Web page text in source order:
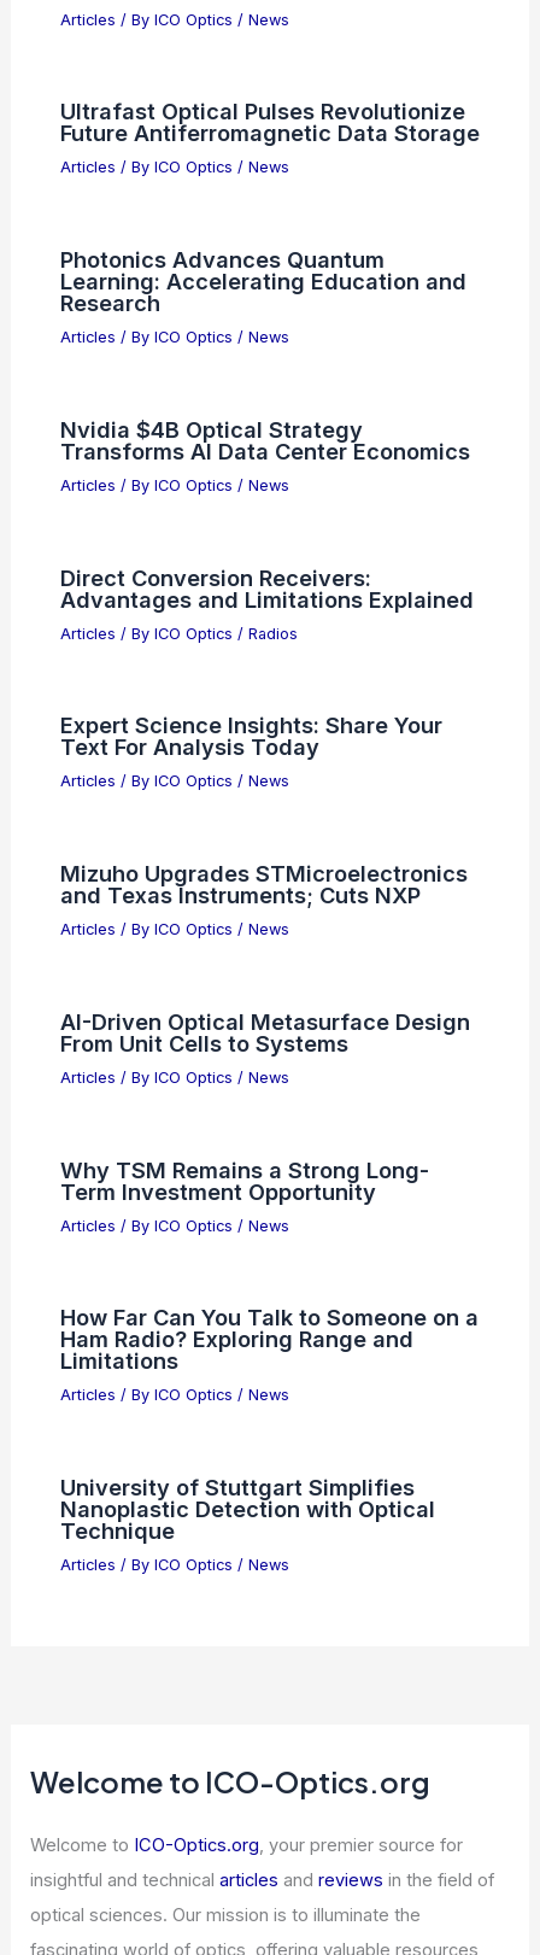
Articles / By ICO Optics / News
Ultrafast Optical Pulses Revolutionize
Future Antiferromagnetic Data Storage
Articles / By ICO Optics / News
Photonics Advances Quantum
Learning: Accelerating Education and
Research
Articles / By ICO Optics / News
Nvidia $4B Optical Strategy
Transforms AI Data Center Economics
Articles / By ICO Optics / News
Direct Conversion Receivers:
Advantages and Limitations Explained
Articles / By ICO Optics / Radios
Expert Science Insights: Share Your
Text For Analysis Today
Articles / By ICO Optics / News
Mizuho Upgrades STMicroelectronics
and Texas Instruments; Cuts NXP
Articles / By ICO Optics / News
AI-Driven Optical Metasurface Design
From Unit Cells to Systems
Articles / By ICO Optics / News
Why TSM Remains a Strong Long-
Term Investment Opportunity
Articles / By ICO Optics / News
How Far Can You Talk to Someone on a
Ham Radio? Exploring Range and
Limitations
Articles / By ICO Optics / News
University of Stuttgart Simplifies
Nanoplastic Detection with Optical
Technique
Articles / By ICO Optics / News
Welcome to ICO-Optics.org
Welcome to ICO-Optics.org, your premier source for
insightful and technicalarticles andreviews in the field of
optical sciences. Our mission is to illuminate the
fascinating world of optics, offering valuable resources